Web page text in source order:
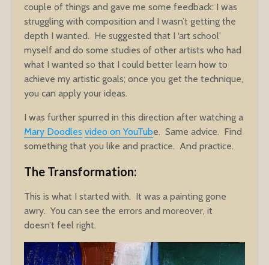
couple of things and gave me some feedback: I was
struggling with composition and I wasn’t getting the
depth I wanted. He suggested that I ‘art school’
myself and do some studies of other artists who had
what I wanted so that I could better learn how to
achieve my artistic goals; once you get the technique,
you can apply your ideas.
I was further spurred in this direction after watching a
Mary Doodles video on YouTube. Same advice. Find
something that you like and practice. And practice.
The Transformation:
This is what I started with. It was a painting gone
awry. You can see the errors and moreover, it
doesn’t feel right.